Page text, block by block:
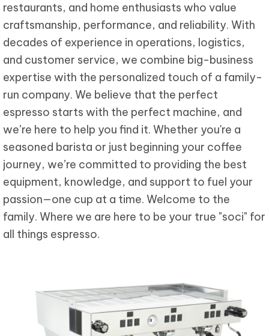
restaurants, and home enthusiasts who value
craftsmanship, performance, and reliability. With
decades of experience in operations, logistics,
and customer service, we combine big-business
expertise with the personalized touch of a family-
run company. We believe that the perfect
espresso starts with the perfect machine, and
we’re here to help you find it. Whether you're a
seasoned barista or just beginning your coffee
journey, we’re committed to providing the best
equipment, knowledge, and support to fuel your
passion—one cup at a time. Welcome to the
family. Where we are here to be your true "soci" for
all things espresso.